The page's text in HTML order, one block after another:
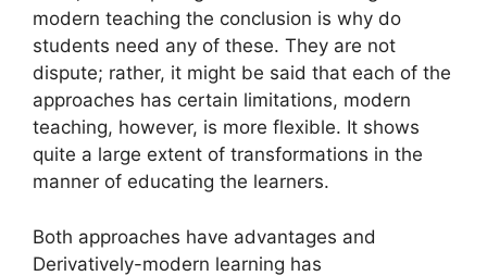
modern teaching the conclusion is why do
students need any of these. They are not
dispute; rather, it might be said that each of the
approaches has certain limitations, modern
teaching, however, is more flexible. It shows
quite a large extent of transformations in the
manner of educating the learners.
Both approaches have advantages and
Derivatively-modern learning has